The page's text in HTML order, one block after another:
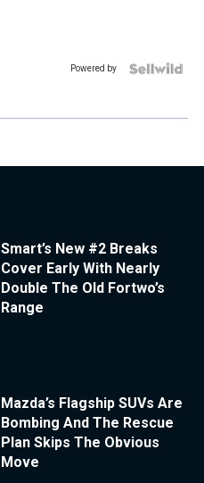
Powered by
Smart’s New #2 Breaks
Cover Early With Nearly
Double The Old Fortwo’s
Range
Mazda’s Flagship SUVs Are
Bombing And The Rescue
Plan Skips The Obvious
Move